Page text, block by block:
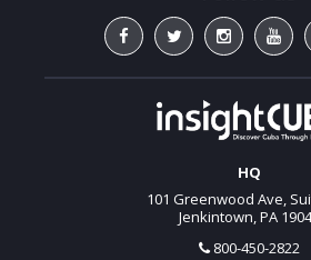
HQ
101 Greenwood Ave,
Jenkintown, PA
800-450-2822